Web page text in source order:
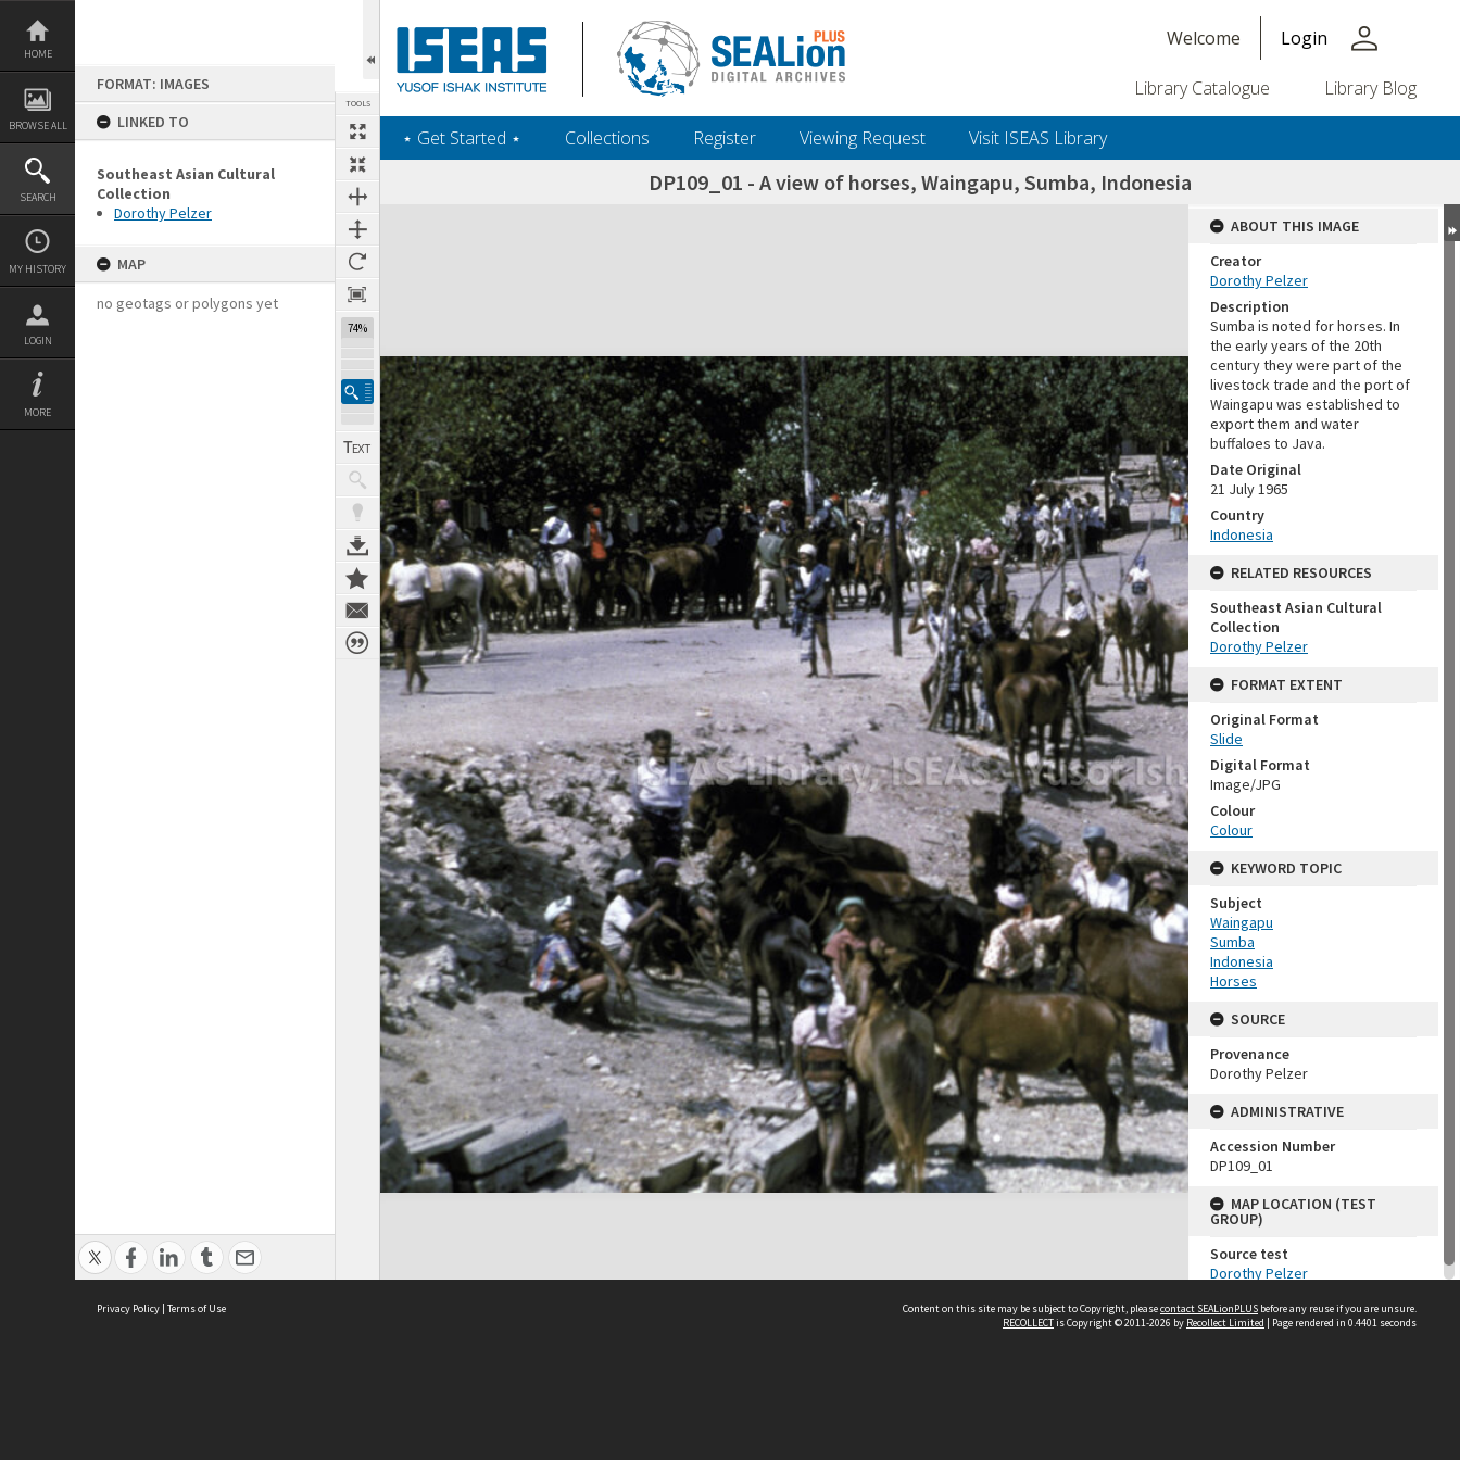
Skip
content
HOME
BROWSE ALL
SEARCH
MY HISTORY
LOGIN
MORE
FORMAT: IMAGES
LINKED TO
Southeast Asian Cultural
Collection
Dorothy Pelzer
MAP
no geotags or polygons yet
TOOLS
74%
Welcome Login person
Library Catalogue Library Blog
‎⋆ Get Started ‎⋆ Collections Register Viewing Request Visit ISEAS Library
DP109_01 - A view of horses, Waingapu, Sumba, Indonesia
Expand/collapse
ABOUT THIS IMAGE
Creator
Dorothy Pelzer
Description
Sumba is noted for horses. In
the early years of the 20th
century they were part of the
livestock trade and the port of
Waingapu was established to
export them and water
buffaloes to Java.
Date Original
21 July 1965
Country
Indonesia
RELATED RESOURCES
Southeast Asian Cultural
Collection
Dorothy Pelzer
FORMAT EXTENT
Original Format
Slide
Digital Format
Image/JPG
Colour
Colour
KEYWORD TOPIC
Subject
Waingapu
Sumba
Indonesia
Horses
SOURCE
Provenance
Dorothy Pelzer
ADMINISTRATIVE
Accession Number
DP109_01
MAP LOCATION (TEST
GROUP)
Source test
Dorothy Pelzer
Privacy Policy | Terms of Use Content on this site may be subject to Copyright, pleasecontact SEALionPLUS before any reuse if you are unsure.
RECOLLECTis Copyright © 2011-2026 by Recollect Limited | Page rendered in 0.4401 seconds